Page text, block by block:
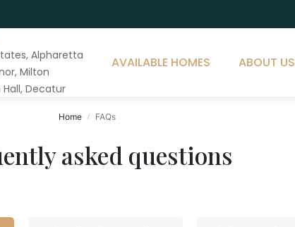
Alpharetta
Milton
Decatur
AVAILABLE HOMES ABOUT US
Home FAQs
asked questions